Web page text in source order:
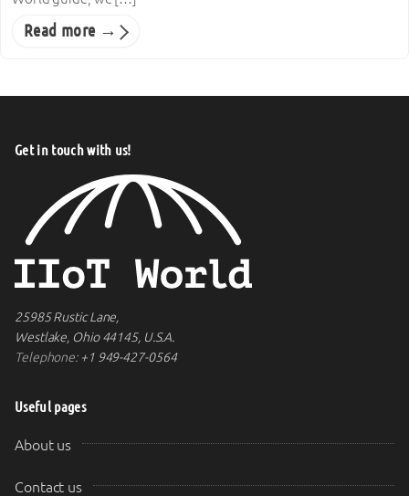
Read more →
Get in touch with us!
25985 Rustic Lane,
Westlake, Ohio 44145, U.S.A.
Telephone:+1 949-427-0564
Useful pages
About us
Contact us